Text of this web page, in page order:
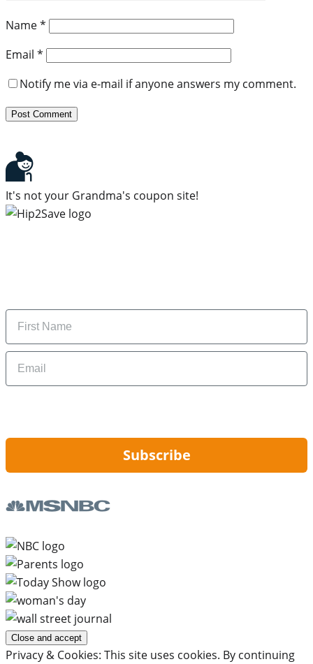
Name*
Email *
Notify me via e-mail if anyone answers my comment.
It's not your Grandma's coupon site!
Name
Email
Subscribe
Privacy & Cookies: This site uses cookies. By continuing